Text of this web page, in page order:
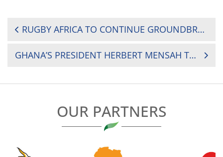
POST
RUGBY AFRICA TO CONTINUE GROUNDBREAKING PARTNERSHIP WITH APO GROUP
GHANA’S PRESIDENT HERBERT MENSAH TO JOIN THE RUGBY AFRICA EXECUTIVE COMMITTEE
OUR PARTNERS